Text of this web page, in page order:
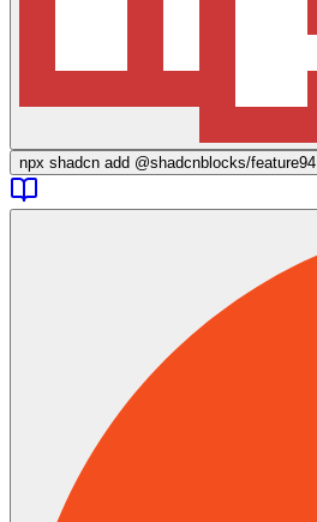
npx shadcn add @shadcnblocks/feature94